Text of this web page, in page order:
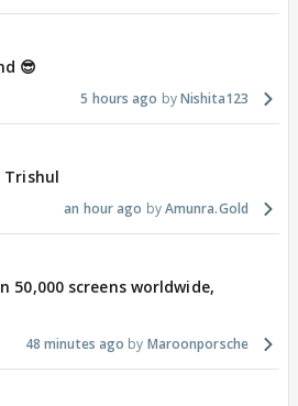
😎
5 hours ago Nishita123
Trishul
an hour ago Amunra.Gold
50,000 screens worldwide,
48 minutes ago Maroonporsche